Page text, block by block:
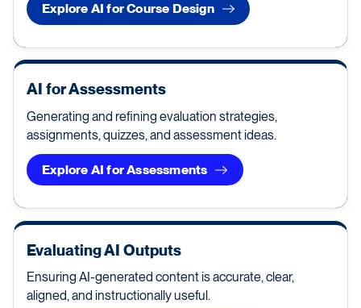
Explore AI for Course Design
AI for Assessments
Generating and refining evaluation strategies,
assignments, quizzes, and assessment ideas.
Explore AI for Assessments
Evaluating AI Outputs
Ensuring AI-generated content is accurate, clear,
aligned, and instructionally useful.